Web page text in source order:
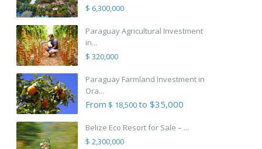
$ 6,300,000
Paraguay Agricultural Investment
in...
$ 320,000
Paraguay Farmland Investment in
Ora...
From $ 18,500to $35,000
Belize Eco Resort for Sale – ...
$ 2,300,000